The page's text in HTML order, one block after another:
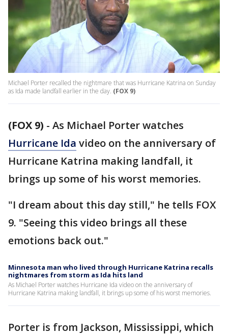
Michael Porter recalled the nightmare that was Hurricane Katrina on Sunday
as Ida made landfall earlier in the day. (FOX 9)
(FOX 9) - As Michael Porter watches
Hurricane Ida video on the anniversary of
Hurricane Katrina making landfall, it
brings up some of his worst memories.
"I dream about this day still," he tells FOX
9. "Seeing this video brings all these
emotions back out."
Minnesota man who lived through Hurricane Katrina recalls
nightmares from storm as Ida hits land
As Michael Porter watches Hurricane Ida video on the anniversary of
Hurricane Katrina making landfall, it brings up some of his worst memories.
Porter is from Jackson, Mississippi, which